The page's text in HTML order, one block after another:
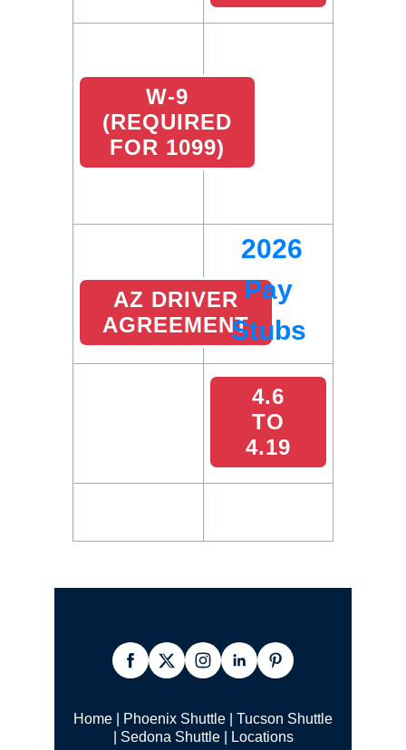
W-9
(REQUIRED
FOR 1099)
AZ DRIVER
AGREEMENT
2026
Pay
Stubs
4.6
TO
4.19
Home Phoenix Shuttle
Tucson Shuttle
Sedona Shuttle| Locations